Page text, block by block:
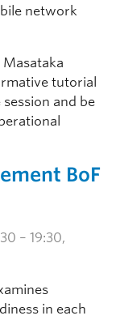
network
tutorial
and be
BoF
– 19:30,
in each